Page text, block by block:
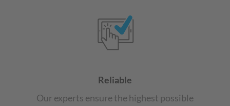
Reliable
Our experts ensure the highest possible